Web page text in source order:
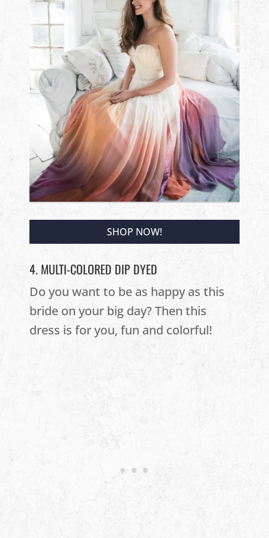
SHOP NOW!
4. MULTI-COLORED DIP DYED
Do you want to be as happy as this
bride on your big day? Then this
dress is for you, fun and colorful!